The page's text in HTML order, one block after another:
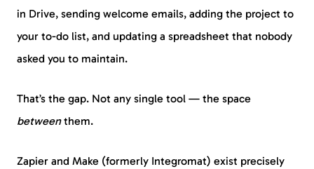
in Drive, sending welcome emails, adding the project to
your to-do list, and updating a spreadsheet that nobody
asked you to maintain.
That’s the gap. Not any single tool — the space
betweenthem.
Zapier and Make (formerly Integromat) exist precisely